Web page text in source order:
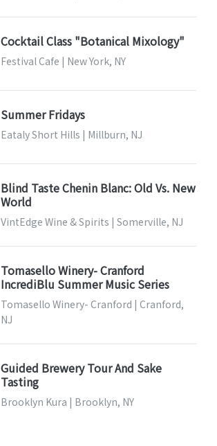
Cocktail Class "Botanical Mixology"
Festival Cafe | New York, NY
Summer Fridays
Eataly Short Hills | Millburn, NJ
Blind Taste Chenin Blanc: Old Vs. New
World
VintEdge Wine & Spirits | Somerville, NJ
Tomasello Winery- Cranford
IncrediBlu Summer Music Series
Tomasello Winery- Cranford | Cranford,
NJ
Guided Brewery Tour And Sake
Tasting
Brooklyn Kura | Brooklyn, NY